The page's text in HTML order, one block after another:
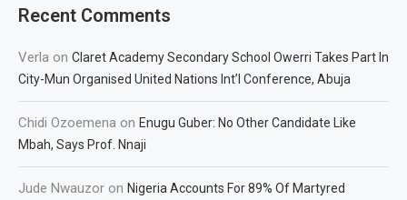
Recent Comments
Verla on Claret Academy Secondary School Owerri Takes Part In
City-Mun Organised United Nations Int’l Conference, Abuja
Chidi Ozoemena on Enugu Guber: No Other Candidate Like
Mbah, Says Prof. Nnaji
Jude Nwauzor on Nigeria Accounts For 89% Of Martyred